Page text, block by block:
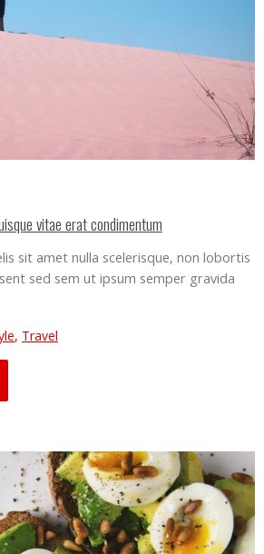
vitae erat condimentum
sit amet nulla scelerisque, non lobortis
sed sem ut ipsum semper gravida
, Travel